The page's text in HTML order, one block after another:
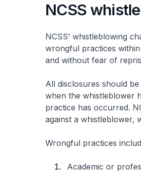
NCSS
NCSS’ whistleblowing
wrongful practices
and without fear of
All disclosures should
when the whistleblower
practice has occurred.
against a whistleblower,
Wrongful practices
Academic or